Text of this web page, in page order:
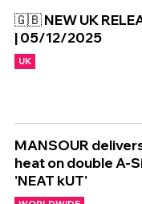
🇬🇧 NEW UK
| 05/12/2025
UK
MANSOUR
heat on double A-
'NEAT kUT'